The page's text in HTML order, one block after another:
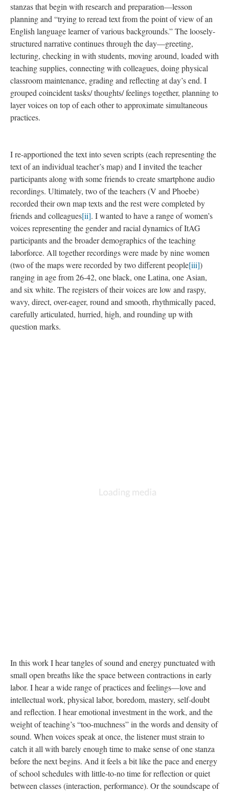
stanzas that begin with research and preparation—lesson
planning and “trying to reread text from the point of view of an
English language learner of various backgrounds.” The loosely-
structured narrative continues through the day—greeting,
lecturing, checking in with students, moving around, loaded with
teaching supplies, connecting with colleagues, doing physical
classroom maintenance, grading and reflecting at day’s end. I
grouped coincident tasks/ thoughts/ feelings together, planning to
layer voices on top of each other to approximate simultaneous
practices.
I re-apportioned the text into seven scripts (each representing the
text of an individual teacher’s map) and I invited the teacher
participants along with some friends to create smartphone audio
recordings. Ultimately, two of the teachers (V and Phoebe)
recorded their own map texts and the rest were completed by
friends and colleagues[ii]. I wanted to have a range of women’s
voices representing the gender and racial dynamics of ItAG
participants and the broader demographics of the teaching
laborforce. All together recordings were made by nine women
(two of the maps were recorded by two different people[iii])
ranging in age from 26-42, one black, one Latina, one Asian,
and six white. The registers of their voices are low and raspy,
wavy, direct, over-eager, round and smooth, rhythmically paced,
carefully articulated, hurried, high, and rounding up with
question marks.
In this work I hear tangles of sound and energy punctuated with
small open breaths like the space between contractions in early
labor. I hear a wide range of practices and feelings—love and
intellectual work, physical labor, boredom, mastery, self-doubt
and reflection. I hear emotional investment in the work, and the
weight of teaching’s “too-muchness” in the words and density of
sound. When voices speak at once, the listener must strain to
catch it all with barely enough time to make sense of one stanza
before the next begins. And it feels a bit like the pace and energy
of school schedules with little-to-no time for reflection or quiet
between classes (interaction, performance). Or the soundscape of